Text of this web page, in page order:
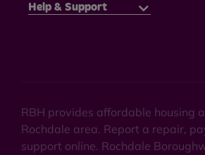
Help & Support
RBH provides affordable housing
Rochdale area. Report a repair,
support online. Rochdale